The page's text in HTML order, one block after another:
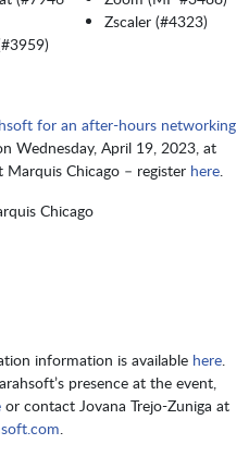
​​​​Zscaler (#4323)
for an after-hours networking
Wednesday, April 19, 2023, at
Chicago – register here.
Chicago
information is available here.
presence at the event,
or contact Jovana Trejo-Zuniga at
.